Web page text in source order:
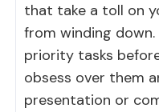
that take a toll on
from winding
priority tasks
obsess over them
presentation or